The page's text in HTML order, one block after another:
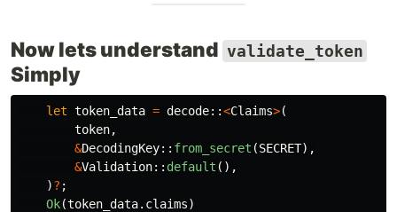
Now lets understand validate_token
Simply
let token_data = decode::<Claims>(
token,
&DecodingKey:: from_secret (SECRET),
&Validation:: default (),
)? ;
Ok(token_data.claims)